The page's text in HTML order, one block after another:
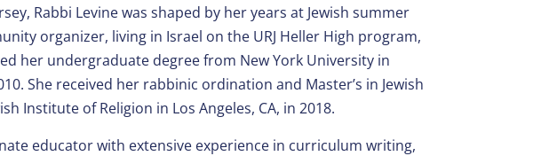
Rabbi Levine was shaped by her years at Jewish summer
organizer, living in Israel on the URJ Heller High program,
her undergraduate degree from New York University in
She received her rabbinic ordination and Master’s in Jewish
Institute of Religion in Los Angeles, CA, in 2018.
educator with extensive experience in curriculum writing,